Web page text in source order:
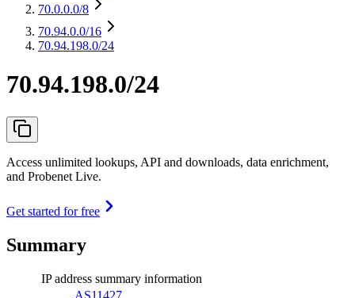
70.0.0.0/8
70.94.0.0/16
70.94.198.0/24
70.94.198.0/24
Access unlimited lookups, API and downloads, data enrichment,
and Probenet Live.
Get started for free
Summary
IP address summary information
AS11427